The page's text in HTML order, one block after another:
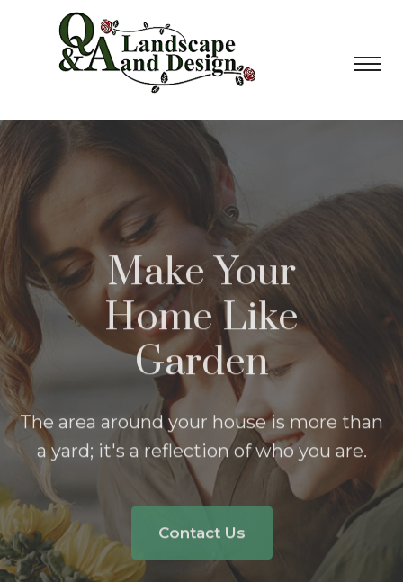
Make Your
Home Like
Garden
The area around your house is more than
a yard;
it's a reflection of who you are.